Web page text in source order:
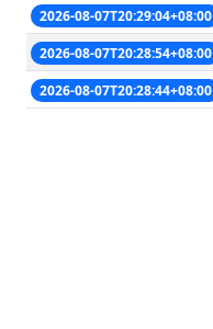
2026-08-07T20:29:04+08:00
2026-08-07T20:28:54+08:00
2026-08-07T20:28:44+08:00